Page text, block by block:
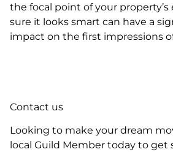
the focal point of your
sure it looks smart can have a
impact on the first impressions
Contact us
Looking to make your dream
local Guild Member today to get